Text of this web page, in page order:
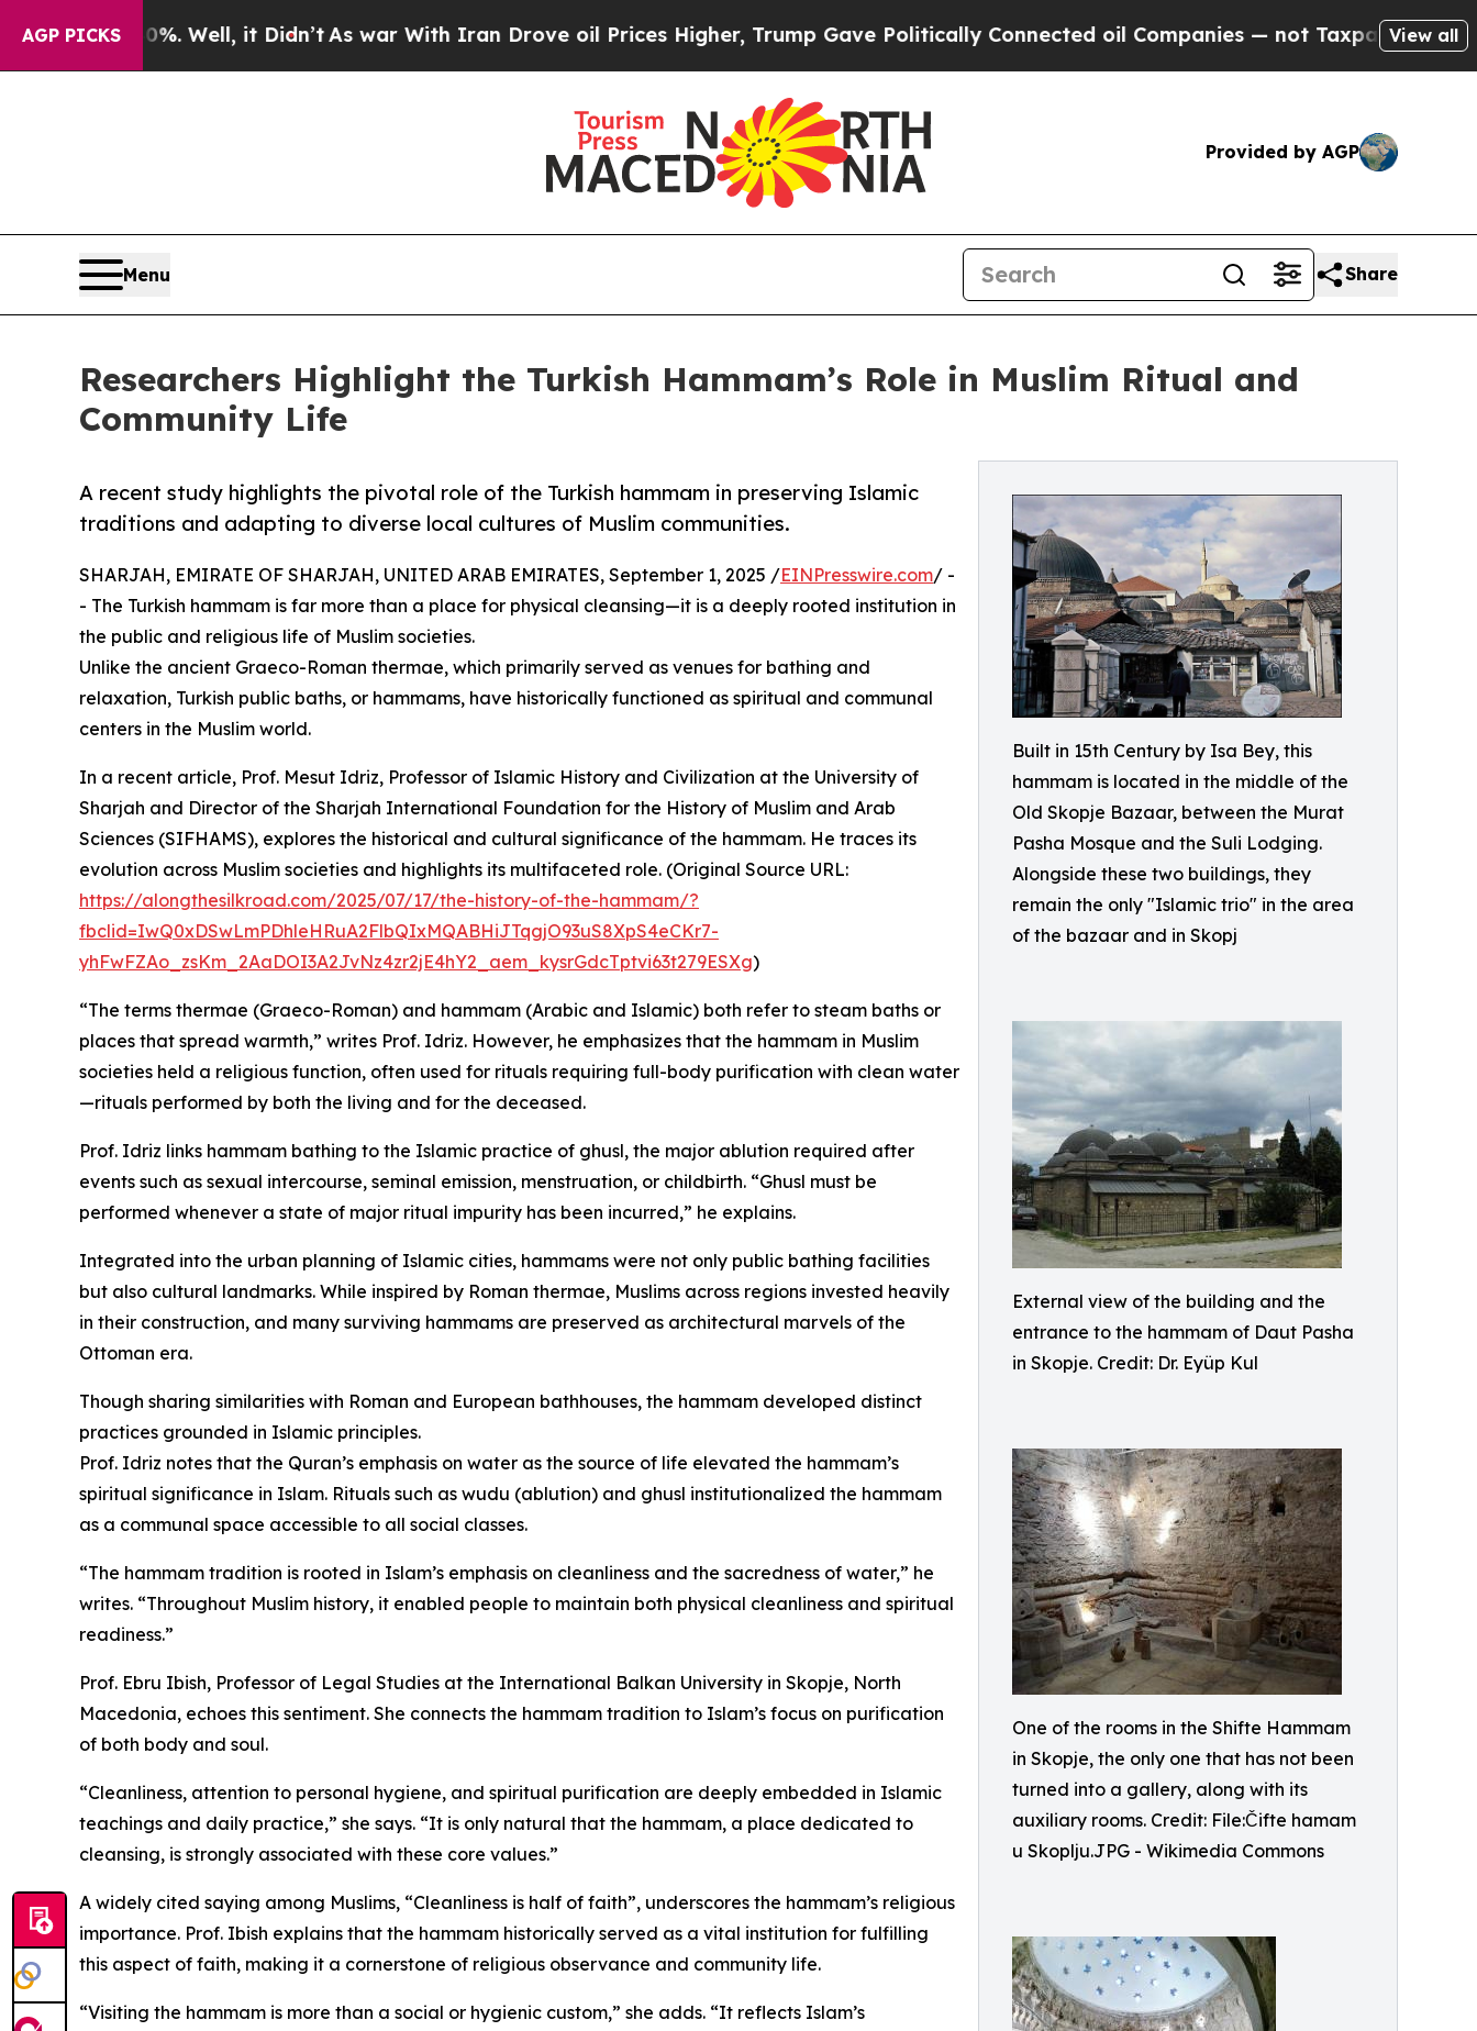
AGP PICKS
Well, it Didn’t As war With Iran Drove oil Prices Higher, Trump Gave Politically Connected oil Companies — not Taxpayers — the Chance to
View all
Provided by AGP
Menu Share
Researchers Highlight the Turkish Hammam’s Role in Muslim Ritual and
Community Life
Built in 15th Century by Isa Bey, this
hammam is located in the middle of the
Old Skopje Bazaar, between the Murat
Pasha Mosque and the Suli Lodging.
Alongside these two buildings, they
remain the only "Islamic trio" in the area
of the bazaar and in Skopj
External view of the building and the
entrance to the hammam of Daut Pasha
in Skopje. Credit: Dr. Eyüp Kul
One of the rooms in the Shifte Hammam
in Skopje, the only one that has not been
turned into a gallery, along with its
auxiliary rooms. Credit: File:Čifte hamam
u Skoplju.JPG - Wikimedia Commons
A recent study highlights the pivotal role of the Turkish hammam in preserving Islamic
traditions and adapting to diverse local cultures of Muslim communities.
SHARJAH, EMIRATE OF SHARJAH, UNITED ARAB EMIRATES, September 1, 2025 /EINPresswire.com/ -
- The Turkish hammam is far more than a place for physical cleansing—it is a deeply rooted institution in
the public and religious life of Muslim societies.
Unlike the ancient Graeco-Roman thermae, which primarily served as venues for bathing and
relaxation, Turkish public baths, or hammams, have historically functioned as spiritual and communal
centers in the Muslim world.
In a recent article, Prof. Mesut Idriz, Professor of Islamic History and Civilization at the University of
Sharjah and Director of the Sharjah International Foundation for the History of Muslim and Arab
Sciences (SIFHAMS), explores the historical and cultural significance of the hammam. He traces its
evolution across Muslim societies and highlights its multifaceted role. (Original Source URL:
https://alongthesilkroad.com/2025/07/17/the-history-of-the-hammam/?
fbclid=IwQ0xDSwLmPDhleHRuA2FlbQIxMQABHiJTqgjO93uS8XpS4eCKr7-
yhFwFZAo_zsKm_2AaDOI3A2JvNz4zr2jE4hY2_aem_kysrGdcTptvi63t279ESXg)
“The terms thermae (Graeco-Roman) and hammam (Arabic and Islamic) both refer to steam baths or
places that spread warmth,” writes Prof. Idriz. However, he emphasizes that the hammam in Muslim
societies held a religious function, often used for rituals requiring full-body purification with clean water
—rituals performed by both the living and for the deceased.
Prof. Idriz links hammam bathing to the Islamic practice of ghusl, the major ablution required after
events such as sexual intercourse, seminal emission, menstruation, or childbirth. “Ghusl must be
performed whenever a state of major ritual impurity has been incurred,” he explains.
Integrated into the urban planning of Islamic cities, hammams were not only public bathing facilities
but also cultural landmarks. While inspired by Roman thermae, Muslims across regions invested heavily
in their construction, and many surviving hammams are preserved as architectural marvels of the
Ottoman era.
Though sharing similarities with Roman and European bathhouses, the hammam developed distinct
practices grounded in Islamic principles.
Prof. Idriz notes that the Quran’s emphasis on water as the source of life elevated the hammam’s
spiritual significance in Islam. Rituals such as wudu (ablution) and ghusl institutionalized the hammam
as a communal space accessible to all social classes.
“The hammam tradition is rooted in Islam’s emphasis on cleanliness and the sacredness of water,” he
writes. “Throughout Muslim history, it enabled people to maintain both physical cleanliness and spiritual
readiness.”
Prof. Ebru Ibish, Professor of Legal Studies at the International Balkan University in Skopje, North
Macedonia, echoes this sentiment. She connects the hammam tradition to Islam’s focus on purification
of both body and soul.
“Cleanliness, attention to personal hygiene, and spiritual purification are deeply embedded in Islamic
teachings and daily practice,” she says. “It is only natural that the hammam, a place dedicated to
cleansing, is strongly associated with these core values.”
A widely cited saying among Muslims, “Cleanliness is half of faith”, underscores the hammam’s religious
importance. Prof. Ibish explains that the hammam historically served as a vital institution for fulfilling
this aspect of faith, making it a cornerstone of religious observance and community life.
“Visiting the hammam is more than a social or hygienic custom,” she adds. “It reflects Islam’s